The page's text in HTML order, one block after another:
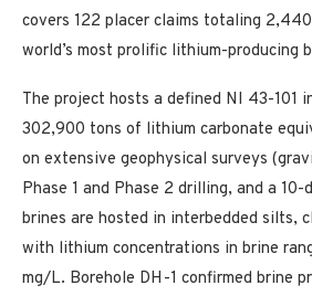
covers 122 placer claims totaling
world’s most prolific lithium-producing
The project hosts a defined NI 43-101
302,900 tons of lithium carbonate
on extensive geophysical surveys
Phase 1 and Phase 2 drilling, and a 10-
brines are hosted in interbedded silts,
with lithium concentrations in brine
mg/L. Borehole DH-1 confirmed brine